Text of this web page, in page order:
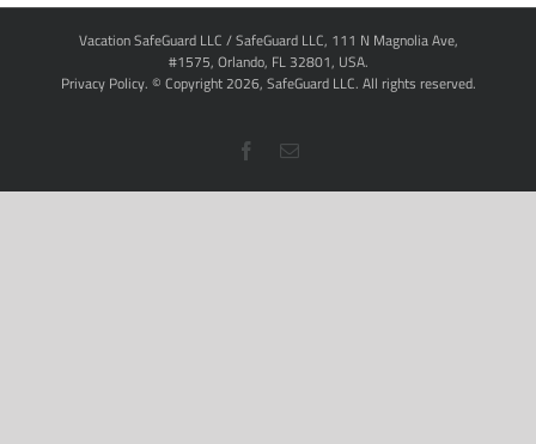
Vacation SafeGuard LLC / SafeGuard LLC, 111 N Magnolia Ave,
#1575, Orlando, FL 32801, USA.
Privacy Policy. © Copyright 2026, SafeGuard LLC. All rights reserved.
Facebook
Email